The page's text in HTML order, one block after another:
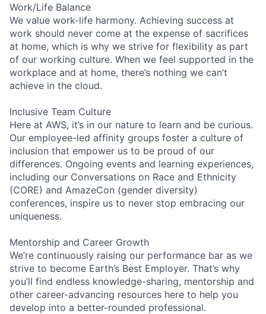
Work/Life Balance
We value work-life harmony. Achieving success at
work should never come at the expense of sacrifices
at home, which is why we strive for flexibility as part
of our working culture. When we feel supported in the
workplace and at home, there’s nothing we can’t
achieve in the cloud.
Inclusive Team Culture
Here at AWS, it’s in our nature to learn and be curious.
Our employee-led affinity groups foster a culture of
inclusion that empower us to be proud of our
differences. Ongoing events and learning experiences,
including our Conversations on Race and Ethnicity
(CORE) and AmazeCon (gender diversity)
conferences, inspire us to never stop embracing our
uniqueness.
Mentorship and Career Growth
We’re continuously raising our performance bar as we
strive to become Earth’s Best Employer. That’s why
you’ll find endless knowledge-sharing, mentorship and
other career-advancing resources here to help you
develop into a better-rounded professional.